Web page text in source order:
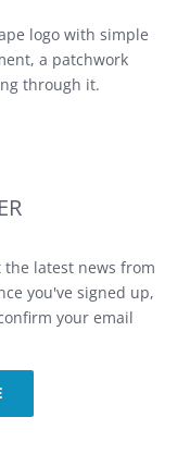
latest news from
you've signed up,
your email